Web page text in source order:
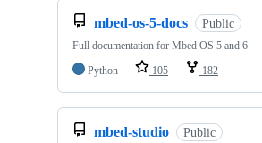
mbed-os-5-docs Public
Full documentation for Mbed OS 5 and 6
Python
105 182
mbed-studio Public